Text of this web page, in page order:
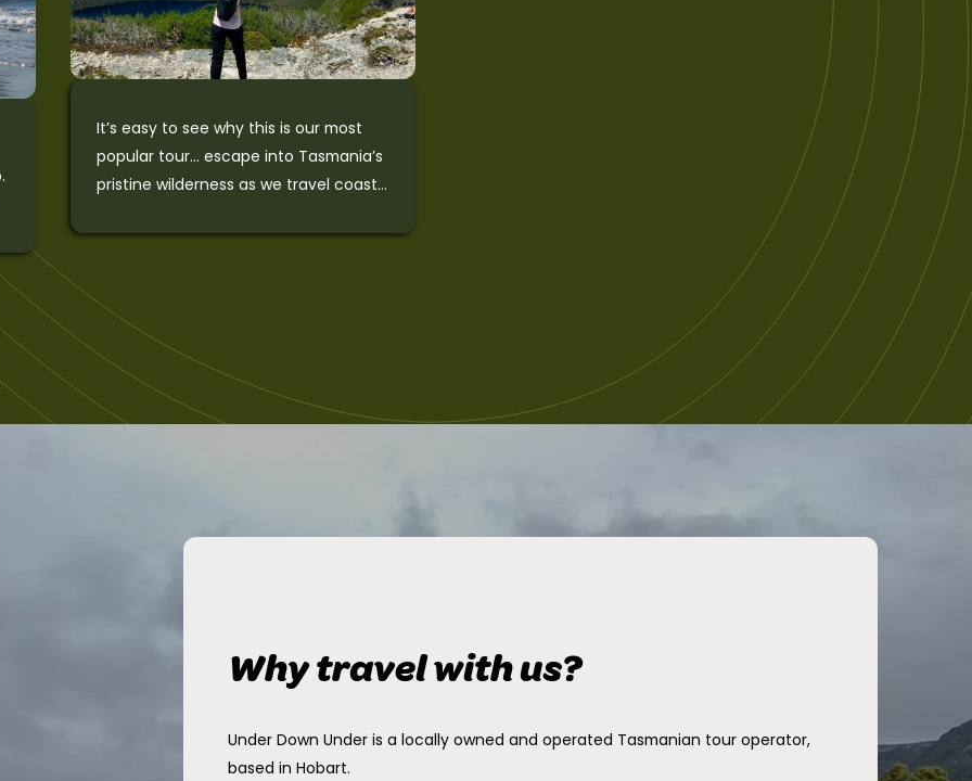
It’s easy to see why this is our most
popular tour… escape into Tasmania’s
pristine wilderness as we travel coast
the island. The tour starts by heading
waterfalls, rainforests, and wildlife.
Why travel with us?
Under Down Under is a locally owned and operated Tasmanian tour operator,
based in Hobart.